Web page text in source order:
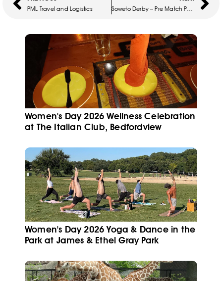
PML Travel and Logistics Soweto Derby – Pre Match Package
Women's Day 2026 Wellness Celebration
at The Italian Club, Bedfordview
Women's Day 2026 Yoga & Dance in the
Park at James & Ethel Gray Park